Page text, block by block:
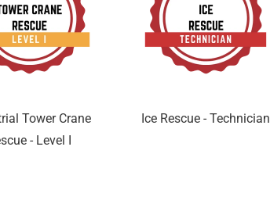
Tower Crane
- Level I
Ice Rescue - Technician